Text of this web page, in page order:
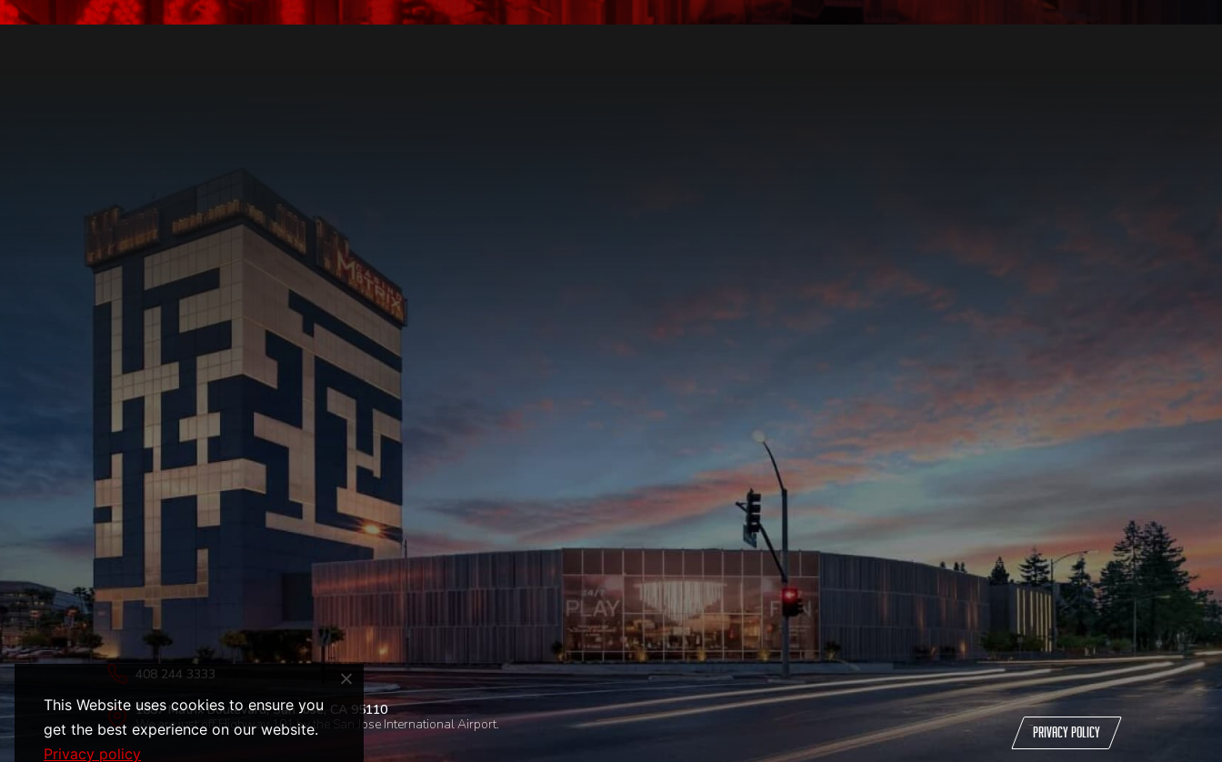
408 244 3333
1887 Matrix Boulevard, San Jose, CA 95110
We are just off Highway 101 by the San Jose International Airport.
Privacy policy
This Website uses cookies to ensure you
get the best experience on our website.
Privacy policy